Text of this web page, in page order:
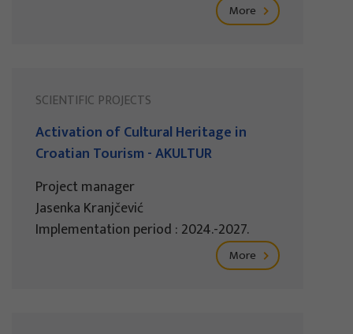
More
SCIENTIFIC PROJECTS
Activation of Cultural Heritage in
Croatian Tourism - AKULTUR
Project manager
Jasenka Kranjčević
Implementation period : 2024.-2027.
More